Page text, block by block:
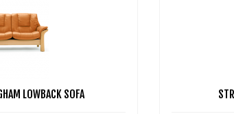
LOWBACK SOFA